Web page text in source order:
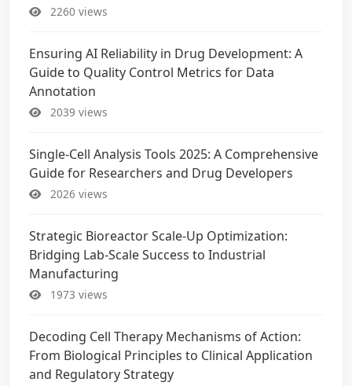
2260 views
Ensuring AI Reliability in Drug Development: A
Guide to Quality Control Metrics for Data
Annotation
2039 views
Single-Cell Analysis Tools 2025: A Comprehensive
Guide for Researchers and Drug Developers
2026 views
Strategic Bioreactor Scale-Up Optimization:
Bridging Lab-Scale Success to Industrial
Manufacturing
1973 views
Decoding Cell Therapy Mechanisms of Action:
From Biological Principles to Clinical Application
and Regulatory Strategy